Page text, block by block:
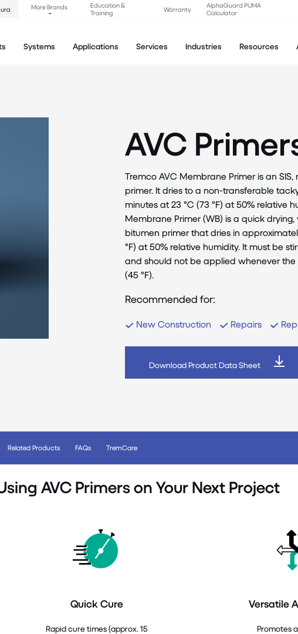
More Brands
Education &
Training
Warranty
AlphaGuard PUMA
Calculator
Systems Applications Services Industries Resources
AVC
Tremco AVC Membrane Primer is an
primer. It dries to a non-transferable
minutes at 23 °C (73 °F) at 50% relative
Membrane Primer (WB) is a quick
bitumen primer that dries in
°F) at 50% relative humidity. It must be
and should not be applied whenever the
(45 °F).
Recommended for:
New Construction Repairs
Download Product Data Sheet
Related Products FAQs TremCare
AVC Primers on Your Next Project
Quick Cure
Rapid cure times (approx. 15
Versatile
Promotes